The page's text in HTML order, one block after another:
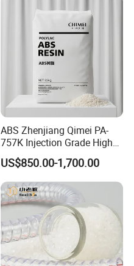
ABS Zhenjiang Qimei PA-
757K Injection Grade High
Rigidity and High Gloss ABS
Plastic Particle Raw
Material
US$850.00-1,700.00